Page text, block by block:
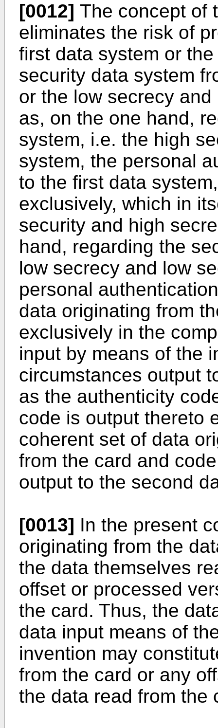
[0012] The concept of
eliminates the risk of
first data system or
security data system
or the low secrecy
as, on the one hand,
system, i.e. the high
system, the personal
to the first data
exclusively, which in
security and high
hand, regarding the
low secrecy and low
personal
data originating from
exclusively in the
input by means of the
circumstances output
as the authenticity
code is output thereto
coherent set of data
from the card and
output to the second
[0013] In the present
originating from the
the data themselves
offset or processed
the card. Thus, the
data input means of
invention may
from the card or any
the data read from the